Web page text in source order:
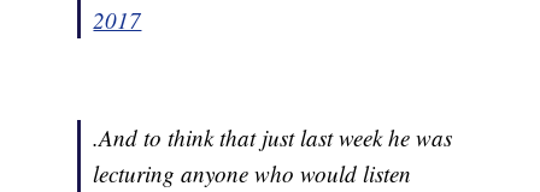
2017
.And to think that just last week he was
lecturing anyone who would listen